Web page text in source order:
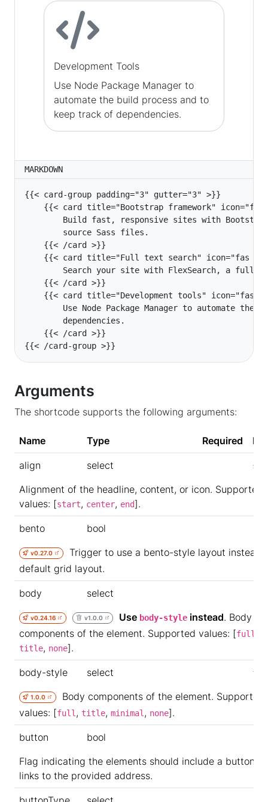
Development Tools
Use Node Package Manager to
automate the build process and to
keep track of dependencies.
MARKDOWN
{{< /card-group >}}
Arguments
The shortcode supports the following arguments:
Name Type Required
align select
Alignment of the headline, content, or icon. Supported
values: [start, center, end].
bento bool
v0.27.0
Trigger to use a bento-style layout instead
default grid layout.
body select
v0.24.16 v1.0.0 Use body-style instead. Body
components of the element. Supported values: [full
title, none].
body-style select
1.0.0
Body components of the element. Supported
values: [full , title, minimal , none].
button
bool
Flag indicating the elements should include a button
links to the provided address.